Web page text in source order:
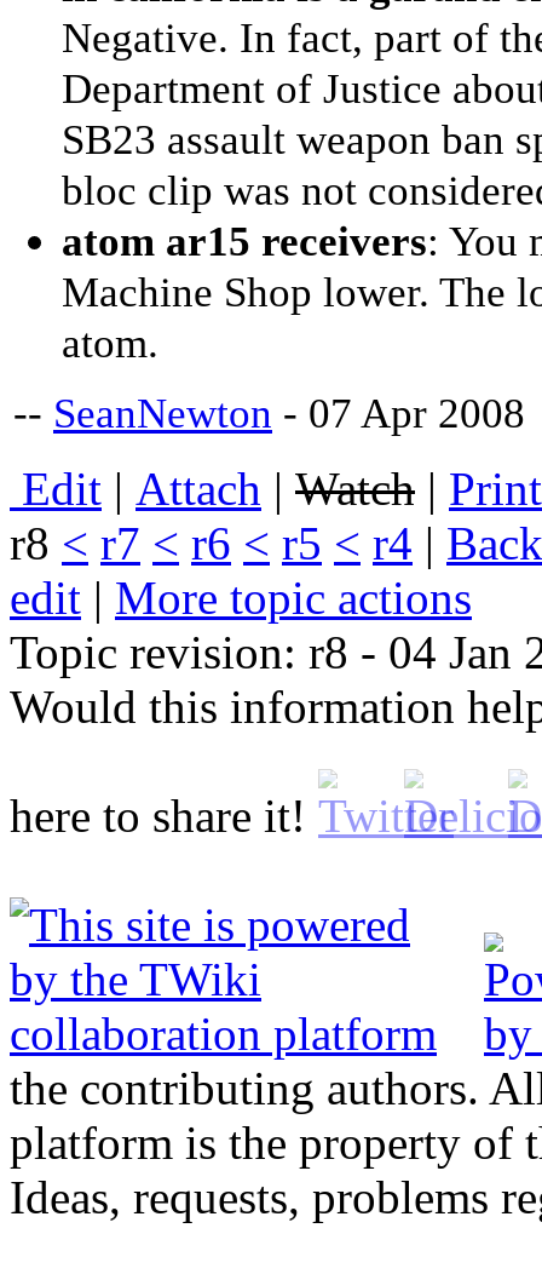
Negative. In fact, part of
Department of Justice
SB23 assault weapon ban
bloc clip was not
atom ar15 receivers: You
Machine Shop lower. The
atom.
-- SeanNewton - 07 Apr 2008
Edit | Attach | Watch | P
r8 < r7 < r6 < r5 < r4 | B
edit | More topic actions
Topic revision: r8 - 04 Jan
Would this information
here to share it!
the contributing authors.
platform is the property of
Ideas, requests, problems